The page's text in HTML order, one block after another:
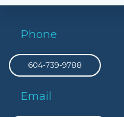
Phone
604-739-9788
Email